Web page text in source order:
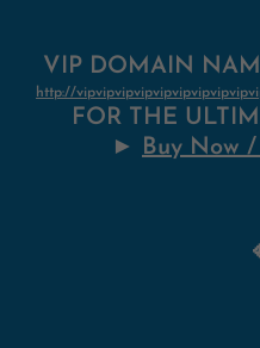
VIP DOMAIN
http://
FOR THE
►
Buy Now